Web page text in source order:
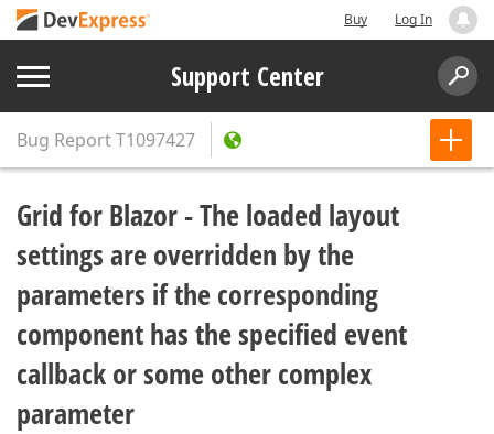
Buy Log In
Support Center
Bug ReportT1097427
Grid for Blazor - The loaded layout
settings are overridden by the
parameters if the corresponding
component has the specified event
callback or some other complex
parameter